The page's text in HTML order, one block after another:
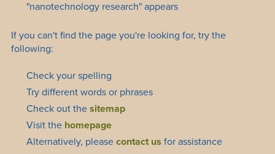
"nanotechnology research" appears
If you can't find the page you're looking for, try the
following:
Check your spelling
Try different words or phrases
Check out the sitemap
Visit the homepage
Alternatively, please contact us for assistance